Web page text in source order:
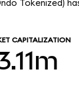
Tokenized)
CAPITALIZATION